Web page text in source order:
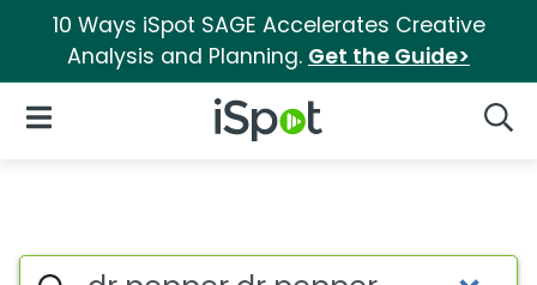
10 Ways iSpot SAGE Accelerates Creative
Analysis and Planning. Get the Guide>
iSpot Logo
Open Navigation
Page matches for Dr pepper
Search iSpot